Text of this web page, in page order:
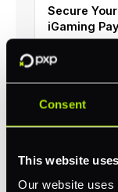
Consent
This website
Our website
Secure
iGaming
PXP
Take